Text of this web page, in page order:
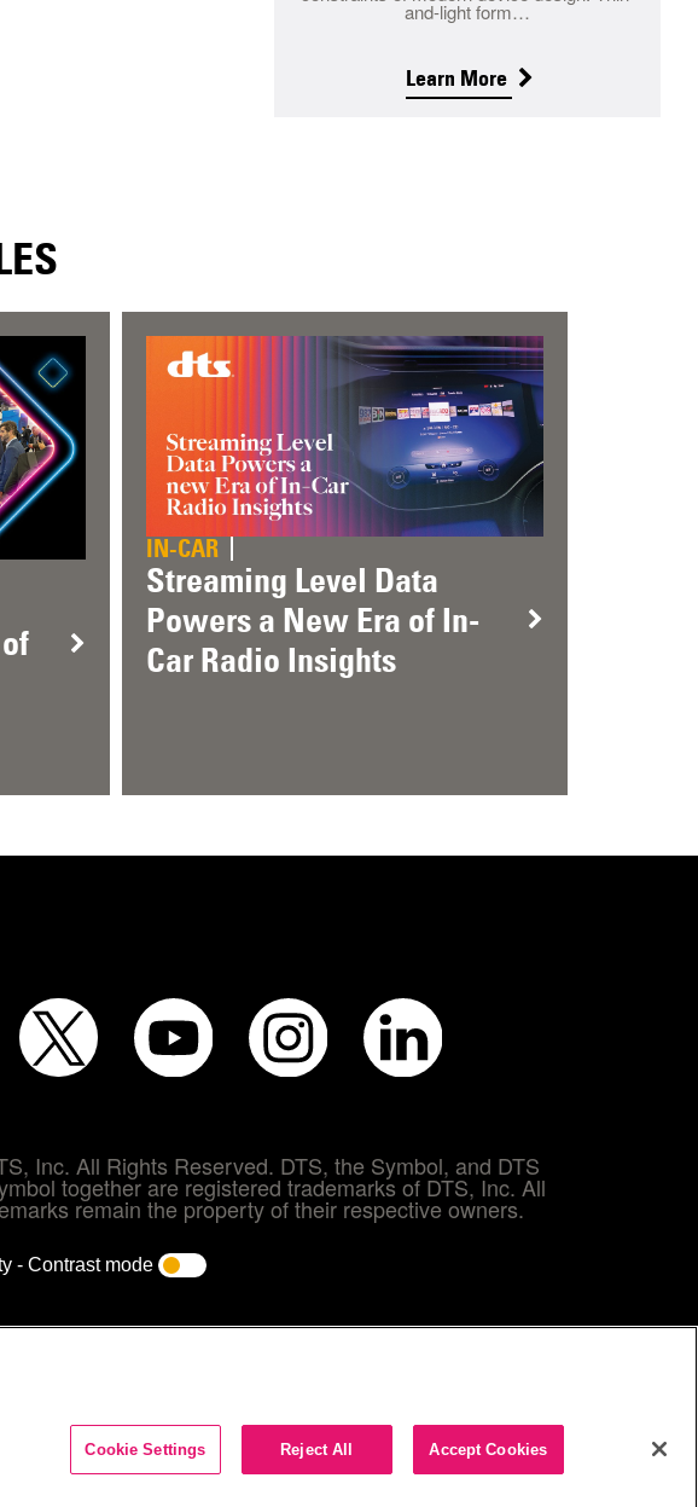
and-light form…
Learn More
IN-CAR
Streaming Level Data
Powers a New Era of In-
Car Radio Insights
Inc. All Rights Reserved. DTS, the Symbol, and DTS
together are registered trademarks of DTS, Inc. All
remain the property of their respective owners.
- Contrast mode
Cookie Settings Reject All Accept Cookies